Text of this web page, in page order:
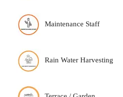
Maintenance Staff
Rain Water Harvesting